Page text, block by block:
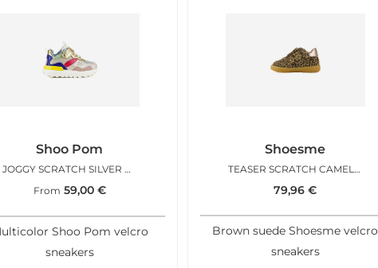
Shoo Pom
JOGGY SCRATCH SILVER MULTI
From 59,00 €
Shoo Pom velcro
sneakers
Shoesme
TEASER SCRATCH CAMEL LEO
79,96€
Brown suede Shoesme velcro
sneakers